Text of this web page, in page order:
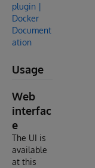
plugin |
Docker
Document
ation
Usage
Web
interfac
e
The UI is
available
at this